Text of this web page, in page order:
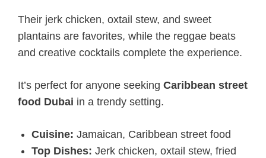
Their jerk chicken, oxtail stew, and sweet
plantains are favorites, while the reggae beats
and creative cocktails complete the experience.
It’s perfect for anyone seeking Caribbean street
food Dubai in a trendy setting.
Cuisine: Jamaican, Caribbean street food
Top Dishes: Jerk chicken, oxtail stew, fried